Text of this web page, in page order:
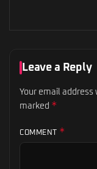
Leave a Reply
Your email
marked *
COMMENT *